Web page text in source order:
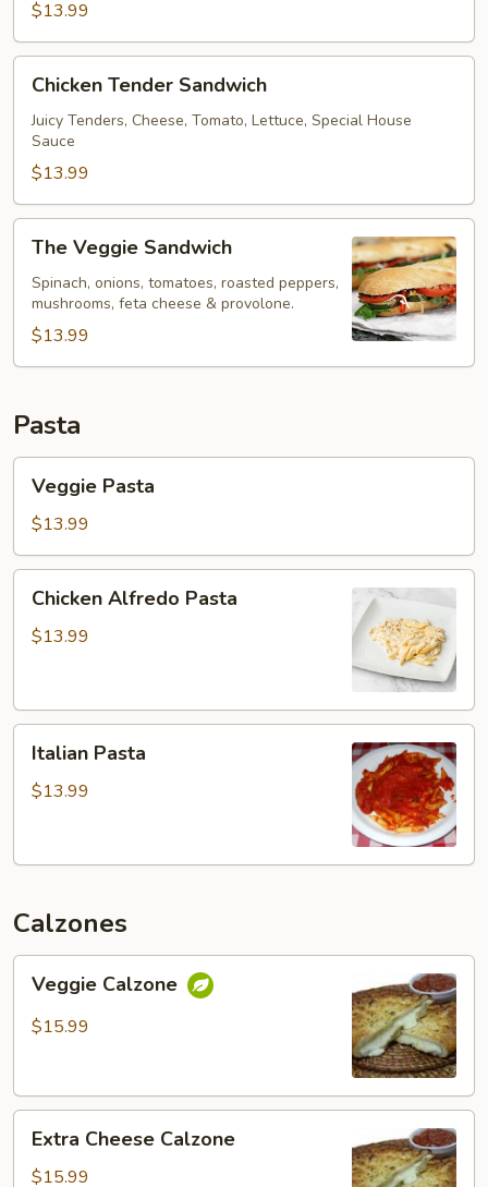
$13.99
Tender
Sandwich
Chicken Tender Sandwich
Juicy Tenders, Cheese, Tomato, Lettuce, Special House
Sauce
$13.99
Veggie
Sandwich
The Veggie Sandwich
Spinach, onions, tomatoes, roasted peppers,
mushrooms, feta cheese & provolone.
$13.99
Pasta
Pasta
Veggie Pasta
$13.99
Alfredo
Pasta
Chicken Alfredo Pasta
$13.99
Pasta
Italian Pasta
$13.99
Calzones
Calzone
Veggie Calzone
$15.99
Cheese
Calzone
Extra Cheese Calzone
$15.99